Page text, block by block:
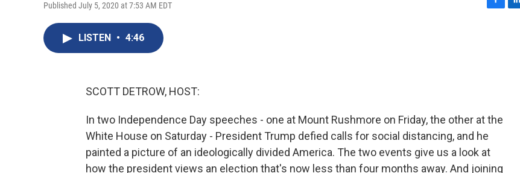
Published July 5, 2020 at 7:53 AM EDT
LISTEN • 4:46
SCOTT DETROW, HOST:
In two Independence Day speeches - one at Mount Rushmore on Friday, the other at the
White House on Saturday - President Trump defied calls for social distancing, and he
painted a picture of an ideologically divided America. The two events give us a look at
how the president views an election that's now less than four months away. And joining